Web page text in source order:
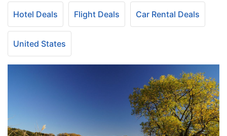
Hotel Deals Flight Deals Car Rental Deals
United States